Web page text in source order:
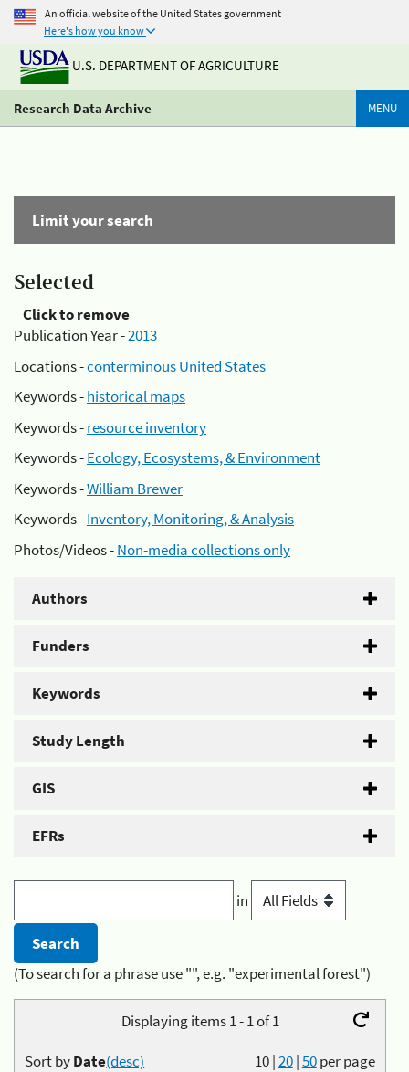
An official website of the United States government
Here's how you know
U.S. DEPARTMENT OF AGRICULTURE
Research Data Archive MENU
Limit your search
Selected
Click to remove
Publication Year -2013
Locations -conterminous United States
Keywords -historical maps
Keywords -resource inventory
Keywords -Ecology, Ecosystems, & Environment
Keywords -William Brewer
Keywords -Inventory, Monitoring, & Analysis
Photos/Videos -Non-media collections only
Authors
Funders
Keywords
Study Length
GIS
EFRs
in
(To search for a phrase use "", e.g. "experimental forest")
Displaying items 1 - 1 of 1
10|20|50per page
Sort byDate(desc)